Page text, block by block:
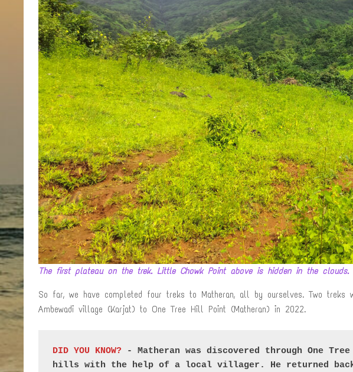
The first plateau on the trek. Little Chowk Point above is hidden in the clouds.
So far, we have completed four treks to Matheran, all by ourselves. Two
Ambewadi village (Karjat) to One Tree Hill Point (Matheran) in 2022.
DID YOU KNOW? - Matheran was discovered through One
hills with the help of a local villager. He returned back